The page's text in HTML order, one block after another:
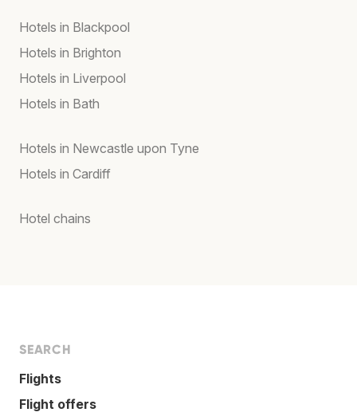
Hotels in Blackpool
Hotels in Brighton
Hotels in Liverpool
Hotels in Bath
Hotels in Newcastle upon Tyne
Hotels in Cardiff
Hotel chains
SEARCH
Flights
Flight offers